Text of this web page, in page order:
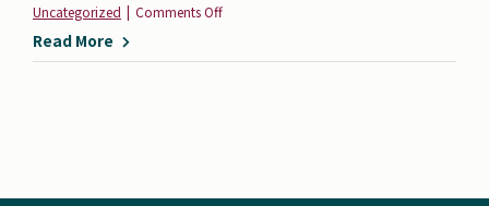
Uncategorized | Comments Offon
Resources:
Read More